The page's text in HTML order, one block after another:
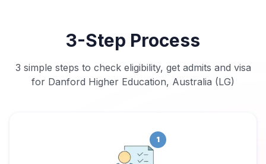
3-Step Process
3 simple steps to check eligibility, get admits and visa
for Danford Higher Education, Australia (LG)
1